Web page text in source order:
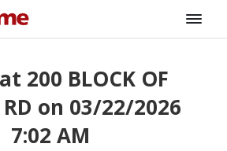
200 BLOCK OF
RD on 03/22/2026
7:02 AM